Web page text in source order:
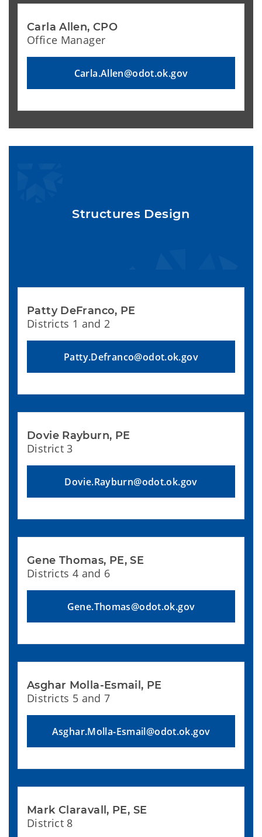
Carla Allen, CPO
Office Manager
Carla.Allen@odot.ok.gov
Structures Design
Patty DeFranco, PE
Districts 1 and 2
Patty.Defranco@odot.ok.gov
Dovie Rayburn, PE
District 3
Dovie.Rayburn@odot.ok.gov
Gene Thomas, PE, SE
Districts 4 and 6
Gene.Thomas@odot.ok.gov
Asghar Molla-Esmail, PE
Districts 5 and 7
Asghar.Molla-Esmail@odot.ok.gov
Mark Claravall, PE, SE
District 8